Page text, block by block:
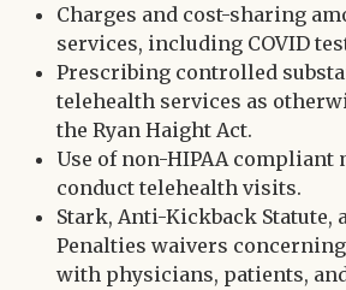
Charges and cost-sharing
services, including COVID
Prescribing controlled
telehealth services as
the Ryan Haight Act.
Use of non-HIPAA compliant
conduct telehealth visits.
Stark, Anti-Kickback Statute,
Penalties waivers
with physicians, patients,